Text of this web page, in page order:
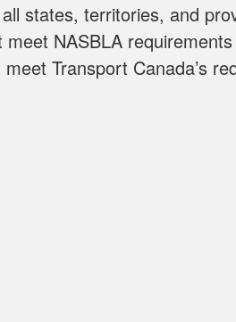
states, territories, and
NASBLA
Transport Canada’s